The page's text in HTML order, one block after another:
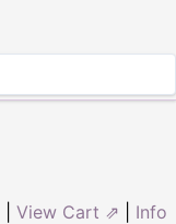
View Cart ⇗ Info